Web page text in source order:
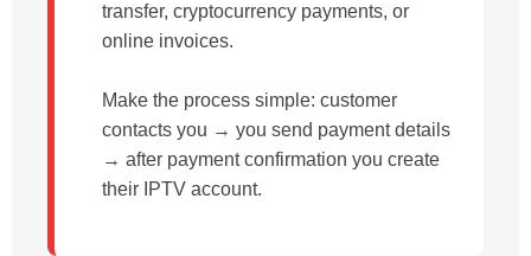
transfer, cryptocurrency payments, or
online invoices.
Make the process simple: customer
contacts you → you send payment details
→ after payment confirmation you create
their IPTV account.